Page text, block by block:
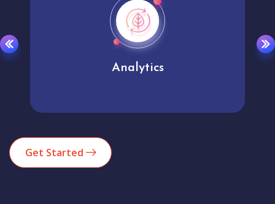
Analytics
Get Started